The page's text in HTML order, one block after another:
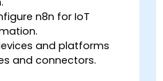
n8n for IoT
and platforms
and connectors.